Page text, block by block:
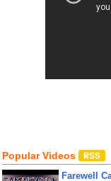
Popular Videos
Farewell